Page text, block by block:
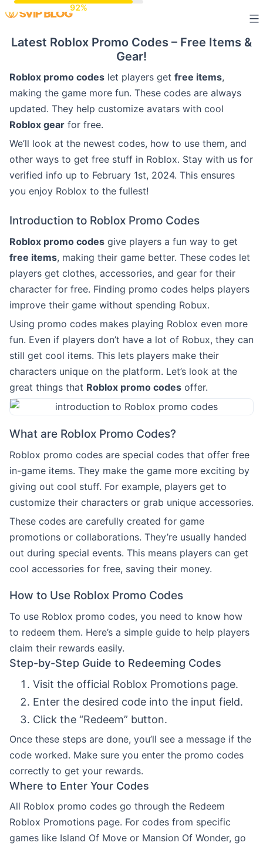
content
Latest Roblox Promo Codes – Free Items &
Gear!
Roblox promo codes let players get free items,
making the game more fun. These codes are always
updated. They help customize avatars with cool
Roblox gear for free.
We’ll look at the newest codes, how to use them, and
other ways to get free stuff in Roblox. Stay with us for
verified info up to February 1st, 2024. This ensures
you enjoy Roblox to the fullest!
Introduction to Roblox Promo Codes
Roblox promo codes give players a fun way to get
free items, making their game better. These codes let
players get clothes, accessories, and gear for their
character for free. Finding promo codes helps players
improve their game without spending Robux.
Using promo codes makes playing Roblox even more
fun. Even if players don’t have a lot of Robux, they can
still get cool items. This lets players make their
characters unique on the platform. Let’s look at the
great things that Roblox promo codes offer.
What are Roblox Promo Codes?
Roblox promo codes are special codes that offer free
in-game items. They make the game more exciting by
giving out cool stuff. For example, players get to
customize their characters or grab unique accessories.
These codes are carefully created for game
promotions or collaborations. They’re usually handed
out during special events. This means players can get
cool accessories for free, saving their money.
How to Use Roblox Promo Codes
To use Roblox promo codes, you need to know how
to redeem them. Here’s a simple guide to help players
claim their rewards easily.
Step-by-Step Guide to Redeeming Codes
Visit the official Roblox Promotions page.
Enter the desired code into the input field.
Click the “Redeem” button.
Once these steps are done, you’ll see a message if the
code worked. Make sure you enter the promo codes
correctly to get your rewards.
Where to Enter Your Codes
All Roblox promo codes go through the Redeem
Roblox Promotions page. For codes from specific
games like Island Of Move or Mansion Of Wonder, go